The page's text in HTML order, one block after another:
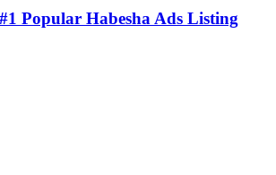
Popular Habesha Ads Listing